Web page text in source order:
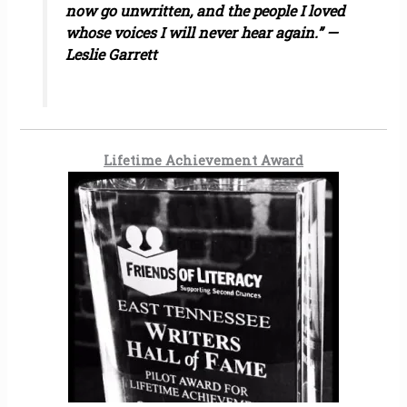
now go unwritten, and the people I loved
whose voices I will never hear again.” —
Leslie Garrett
Lifetime Achievement Award